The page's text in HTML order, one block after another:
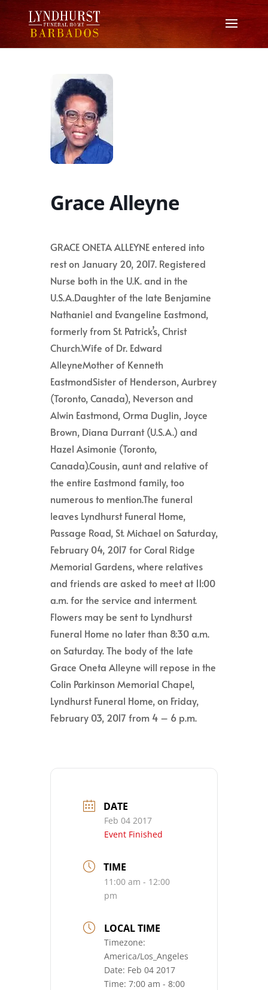
Grace Alleyne
GRACE ONETA ALLEYNE entered into
rest on January 20, 2017. Registered
Nurse both in the U.K. and in the
U.S.A.Daughter of the late Benjamine
Nathaniel and Evangeline Eastmond,
formerly from St. Patrick’s, Christ
Church.Wife of Dr. Edward
AlleyneMother of Kenneth
EastmondSister of Henderson, Aurbrey
(Toronto, Canada), Neverson and
Alwin Eastmond, Orma Duglin, Joyce
Brown, Diana Durrant (U.S.A.) and
Hazel Asimonie (Toronto,
Canada).Cousin, aunt and relative of
the entire Eastmond family, too
numerous to mention.The funeral
leaves Lyndhurst Funeral Home,
Passage Road, St. Michael on Saturday,
February 04, 2017 for Coral Ridge
Memorial Gardens, where relatives
and friends are asked to meet at 11:00
a.m. for the service and interment.
Flowers may be sent to Lyndhurst
Funeral Home no later than 8:30 a.m.
on Saturday. The body of the late
Grace Oneta Alleyne will repose in the
Colin Parkinson Memorial Chapel,
Lyndhurst Funeral Home, on Friday,
February 03, 2017 from 4 – 6 p.m.
DATE
Feb 04 2017
Event Finished
TIME
11:00 am - 12:00
pm
LOCAL TIME
Timezone:
America/Los_Angeles
Date: Feb 04 2017
Time: 7:00 am - 8:00